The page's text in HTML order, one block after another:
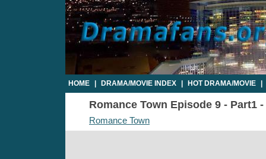
HOME DRAMA/MOVIE INDEX HOT DRAMA/MOVIE
Romance Town Episode 9 - Part1
Romance Town